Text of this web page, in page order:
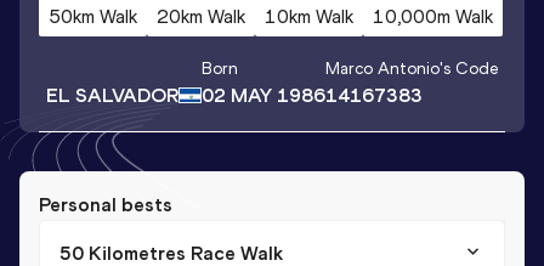
50km Walk 20km Walk 10km Walk 10,000m Walk
EL SALVADOR
Born
02 MAY 1986
Marco Antonio's Code
14167383
Personal bests
50 Kilometres Race Walk